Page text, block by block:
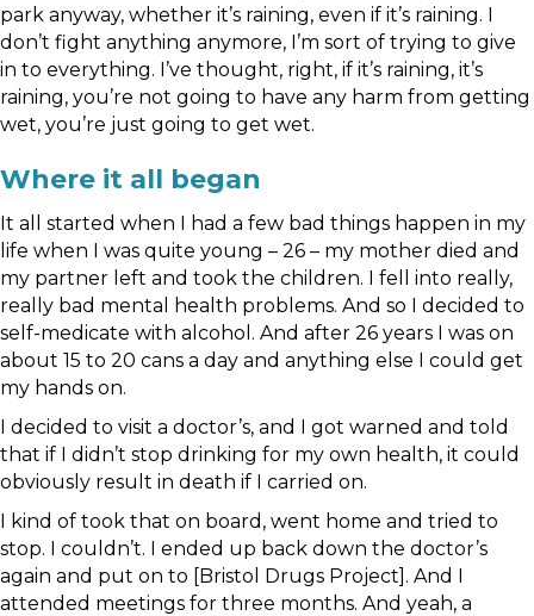
park anyway, whether it’s raining, even if it’s raining. I
don’t fight anything anymore, I’m sort of trying to give
in to everything. I’ve thought, right, if it’s raining, it’s
raining, you’re not going to have any harm from getting
wet, you’re just going to get wet.
Where it all began
It all started when I had a few bad things happen in my
life when I was quite young – 26 – my mother died and
my partner left and took the children. I fell into really,
really bad mental health problems. And so I decided to
self-medicate with alcohol. And after 26 years I was on
about 15 to 20 cans a day and anything else I could get
my hands on.
I decided to visit a doctor’s, and I got warned and told
that if I didn’t stop drinking for my own health, it could
obviously result in death if I carried on.
I kind of took that on board, went home and tried to
stop. I couldn’t. I ended up back down the doctor’s
again and put on to [Bristol Drugs Project]. And I
attended meetings for three months. And yeah, a